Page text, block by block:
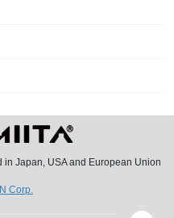
in Japan, USA and European Union
Corp.